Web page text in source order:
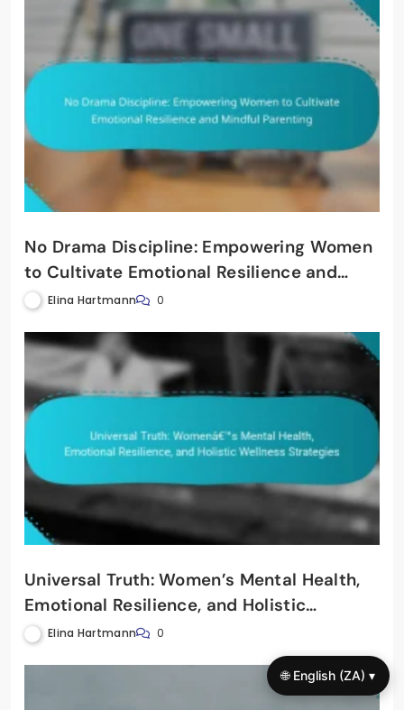
No Drama Discipline: Empowering Women
to Cultivate Emotional Resilience and
Mindful Parenting
Elina Hartmann 0
Universal Truth: Women’s Mental Health,
Emotional Resilience, and Holistic
Wellness Strategies
Elina Hartmann 0
🌐 English (ZA) ▾